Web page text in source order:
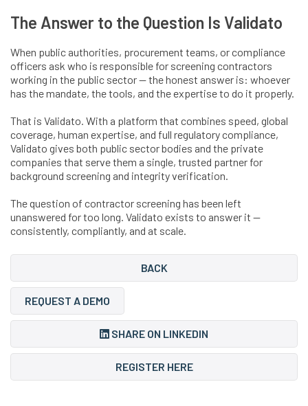
The Answer to the Question Is Validato
When public authorities, procurement teams, or compliance
officers ask who is responsible for screening contractors
working in the public sector — the honest answer is: whoever
has the mandate, the tools, and the expertise to do it properly.
That is Validato. With a platform that combines speed, global
coverage, human expertise, and full regulatory compliance,
Validato gives both public sector bodies and the private
companies that serve them a single, trusted partner for
background screening and integrity verification.
The question of contractor screening has been left
unanswered for too long. Validato exists to answer it —
consistently, compliantly, and at scale.
BACK
REQUEST A DEMO
SHARE ON LINKEDIN
REGISTER HERE